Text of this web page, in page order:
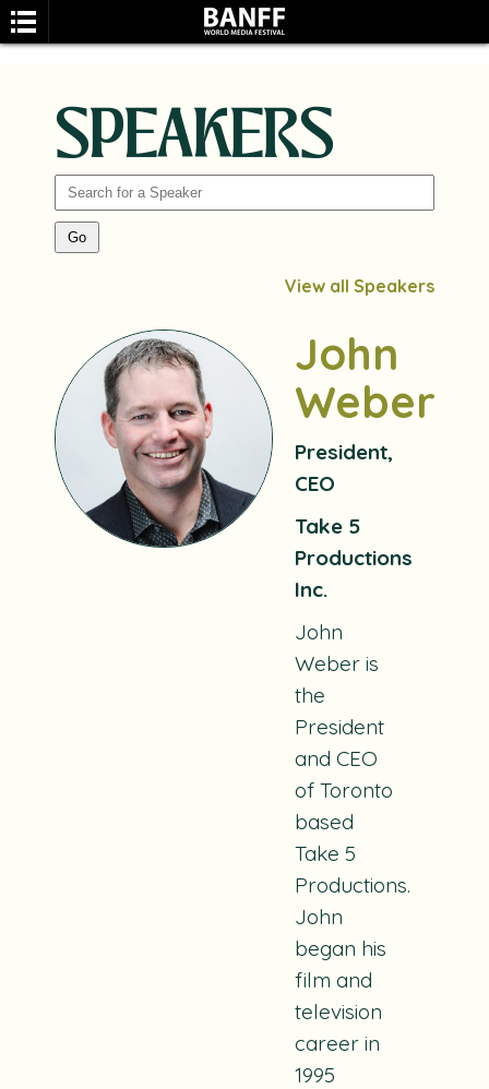
SPEAKERS
View all Speakers
John
Weber
President,
CEO
Take 5
Productions
Inc.
John
Weber is
the
President
and CEO
of Toronto
based
Take 5
Productions.
John
began his
film and
television
career in
1995
SEARCH